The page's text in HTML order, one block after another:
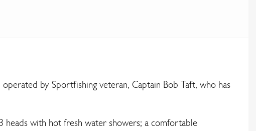
by Sportfishing veteran, Captain Bob Taft, who has
with hot fresh water showers; a comfortable